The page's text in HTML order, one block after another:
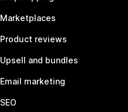
Marketplaces
Product reviews
Upsell and bundles
Email marketing
SEO